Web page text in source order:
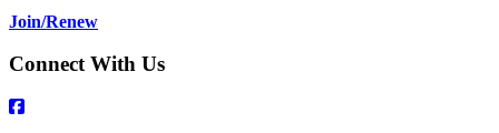
Join/Renew
Connect With Us